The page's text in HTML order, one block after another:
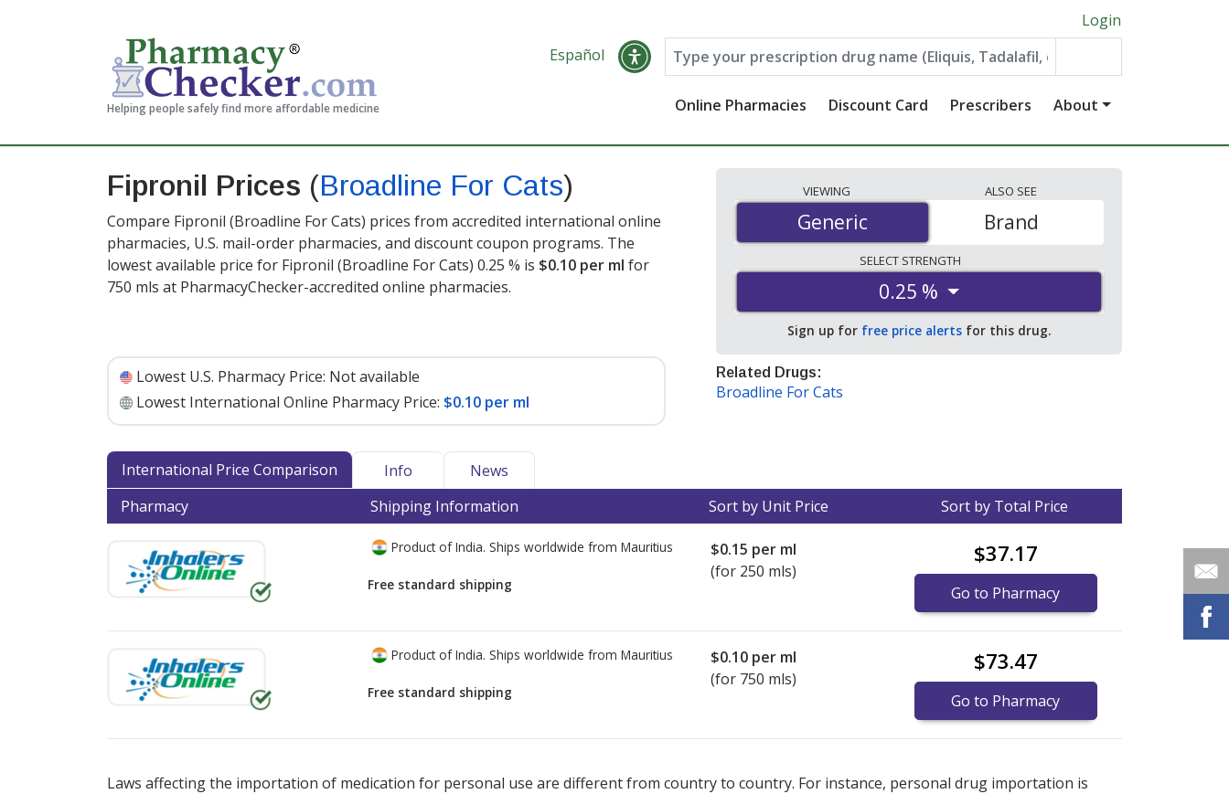
Helping people safely find more affordable medicine
Login
Español
Online Pharmacies Discount Card Prescribers About
Fipronil Prices (Broadline For Cats)
Compare Fipronil (Broadline For Cats) prices from accredited international online
pharmacies, U.S. mail-order pharmacies, and discount coupon programs. The
lowest available price for Fipronil (Broadline For Cats) 0.25 % is $0.10 per ml for
750 mls at PharmacyChecker-accredited online pharmacies.
Lowest U.S. Pharmacy Price: Not available
Lowest International Online Pharmacy Price: $0.10 per ml
VIEWING
Generic
Generic
ALSO SEE
Brand
SELECT STRENGTH
0.25 %
Sign up for free price alerts for this drug.
Related Drugs:
Broadline For Cats
International Price Comparison Info
News
Pharmacy
Shipping Information Sort by Unit Price Sort by Total Price
Product of India. Ships worldwide from Mauritius
Free standard shipping
$0.15 per ml
(for 250 mls)
$37.17
Go to Pharmacy
Product of India. Ships worldwide from Mauritius
Free standard shipping
$0.10 per ml
(for 750 mls)
$73.47
Go to Pharmacy
Laws affecting the importation of medication for personal use are different from country to country. For instance, personal drug importation is